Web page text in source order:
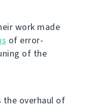
work made
of error-
of the
the overhaul of